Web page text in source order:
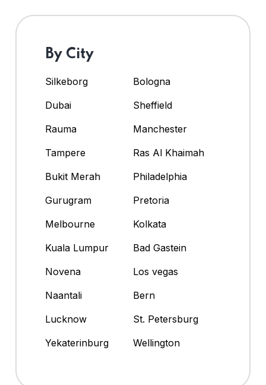
By City
Silkeborg
Bologna
Dubai
Sheffield
Rauma
Manchester
Tampere
Ras Al Khaimah
Bukit Merah
Philadelphia
Gurugram
Pretoria
Melbourne
Kolkata
Kuala Lumpur
Bad Gastein
Novena
Los vegas
Naantali
Bern
Lucknow
St. Petersburg
Yekaterinburg
Wellington